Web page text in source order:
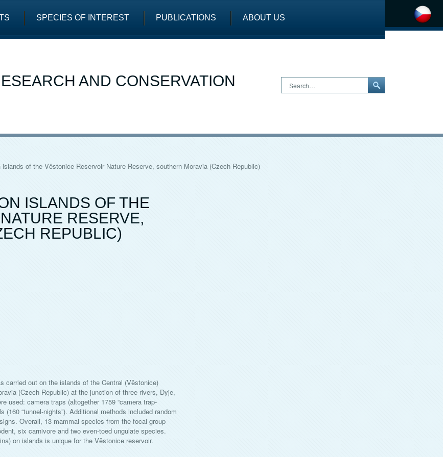
SPECIES OF INTEREST PUBLICATIONS ABOUT US
AND CONSERVATION Search…
of the Věstonice Reservoir Nature Reserve, southern Moravia (Czech Republic)
ISLANDS OF THE
RESERVE,
REPUBLIC)
carried out on the islands of the Central (Věstonice)
(Czech Republic) at the junction of three rivers, Dyje,
used: camera traps (altogether 1759 “camera trap-
(160 “tunnel-nights”). Additional methods included random
Overall, 13 mammal species from the focal group
six carnivore and two even-toed ungulate species.
on islands is unique for the Věstonice reservoir.